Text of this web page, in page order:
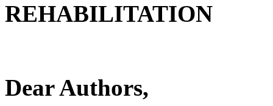
REHABILITATION
Dear Authors,